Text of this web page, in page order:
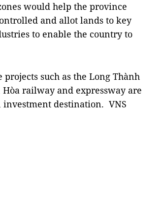
would help the province
and allot lands to key
to enable the country to
such as the Long Thành
railway and expressway are
investment destination. VNS